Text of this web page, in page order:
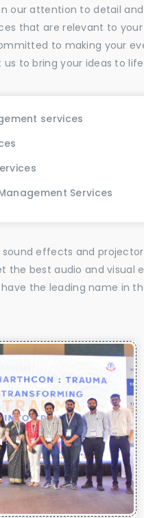
our attention to detail
that are relevant to
to making your
to bring your ideas to
services
Services
effects and
the best audio and visual
the leading name in